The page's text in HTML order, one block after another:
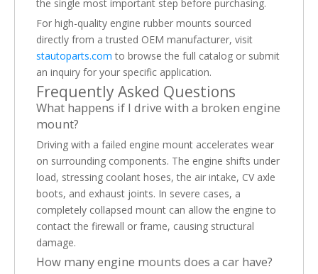
the single most important step before purchasing.
For high-quality engine rubber mounts sourced
directly from a trusted OEM manufacturer, visit
stautoparts.com to browse the full catalog or submit
an inquiry for your specific application.
Frequently Asked Questions
What happens if I drive with a broken engine
mount?
Driving with a failed engine mount accelerates wear
on surrounding components. The engine shifts under
load, stressing coolant hoses, the air intake, CV axle
boots, and exhaust joints. In severe cases, a
completely collapsed mount can allow the engine to
contact the firewall or frame, causing structural
damage.
How many engine mounts does a car have?